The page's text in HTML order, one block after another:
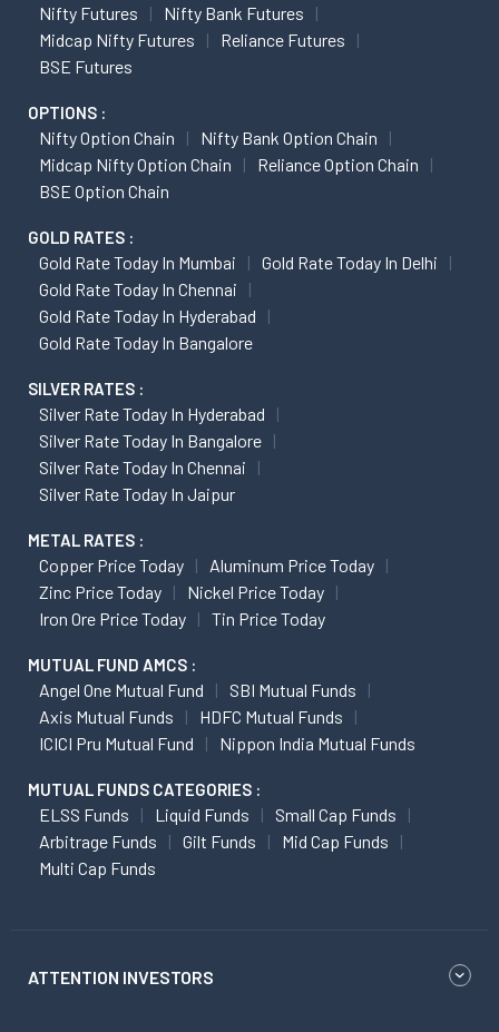
Nifty Futures
Nifty Bank Futures
Midcap Nifty Futures
Reliance Futures
BSE Futures
OPTIONS :
Nifty Option Chain
Nifty Bank Option Chain
Midcap Nifty Option Chain
Reliance Option Chain
BSE Option Chain
GOLD RATES :
Gold Rate Today In Mumbai
Gold Rate Today In Delhi
Gold Rate Today In Chennai
Gold Rate Today In Hyderabad
Gold Rate Today In Bangalore
SILVER RATES :
Silver Rate Today In Hyderabad
Silver Rate Today In Bangalore
Silver Rate Today In Chennai
Silver Rate Today In Jaipur
METAL RATES :
Copper Price Today
Aluminum Price Today
Zinc Price Today
Nickel Price Today
Iron Ore Price Today
Tin Price Today
MUTUAL FUND AMCS :
Angel One Mutual Fund
SBI Mutual Funds
Axis Mutual Funds
HDFC Mutual Funds
ICICI Pru Mutual Fund
Nippon India Mutual Funds
MUTUAL FUNDS CATEGORIES :
ELSS Funds Liquid Funds
Small Cap Funds
Arbitrage Funds
Gilt Funds
Mid Cap Funds
Multi Cap Funds
ATTENTION INVESTORS